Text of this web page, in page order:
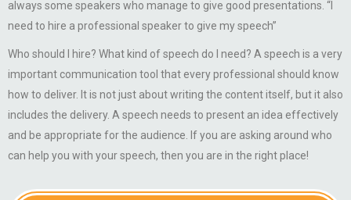
always some speakers who manage to give good presentations. “I
need to hire a professional speaker to give my speech”
Who should I hire? What kind of speech do I need? A speech is a very
important communication tool that every professional should know
how to deliver. It is not just about writing the content itself, but it also
includes the delivery. A speech needs to present an idea effectively
and be appropriate for the audience. If you are asking around who
can help you with your speech, then you are in the right place!